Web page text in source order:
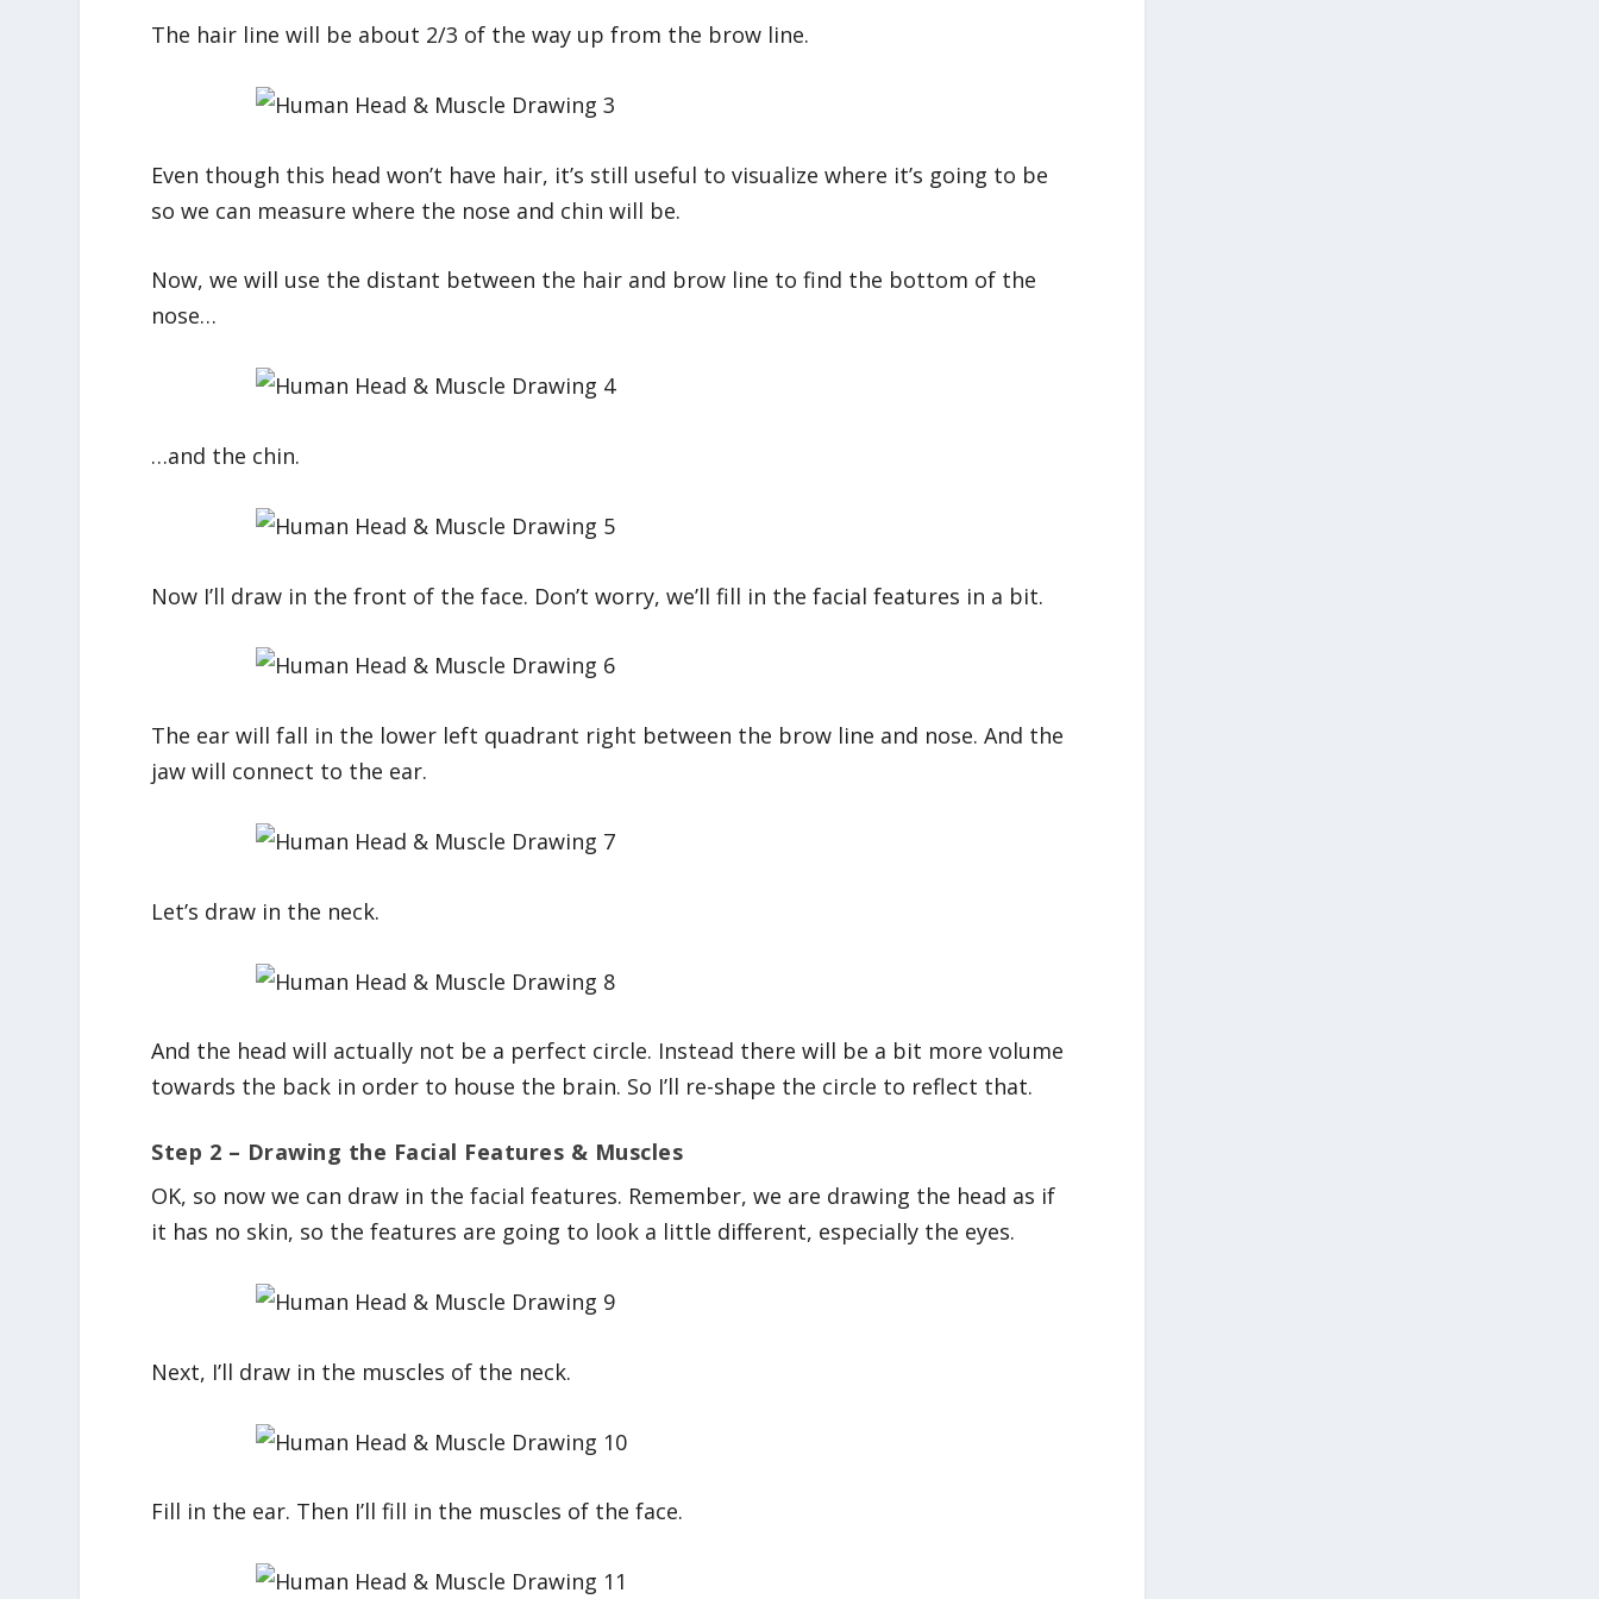
The hair line will be about 2/3 of the way up from the brow line.
Even though this head won’t have hair, it’s still useful to visualize where it’s going to be
so we can measure where the nose and chin will be.
Now, we will use the distant between the hair and brow line to find the bottom of the
nose…
…and the chin.
Now I’ll draw in the front of the face. Don’t worry, we’ll fill in the facial features in a bit.
The ear will fall in the lower left quadrant right between the brow line and nose. And the
jaw will connect to the ear.
Let’s draw in the neck.
And the head will actually not be a perfect circle. Instead there will be a bit more volume
towards the back in order to house the brain. So I’ll re-shape the circle to reflect that.
Step 2 – Drawing the Facial Features & Muscles
OK, so now we can draw in the facial features. Remember, we are drawing the head as if
it has no skin, so the features are going to look a little different, especially the eyes.
Next, I’ll draw in the muscles of the neck.
Fill in the ear. Then I’ll fill in the muscles of the face.